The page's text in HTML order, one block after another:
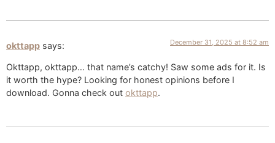
okttapp says: December 31, 2025 at 8:52 am
Okttapp, okttapp… that name’s catchy! Saw some ads for it. Is
it worth the hype? Looking for honest opinions before I
download. Gonna check out okttapp.